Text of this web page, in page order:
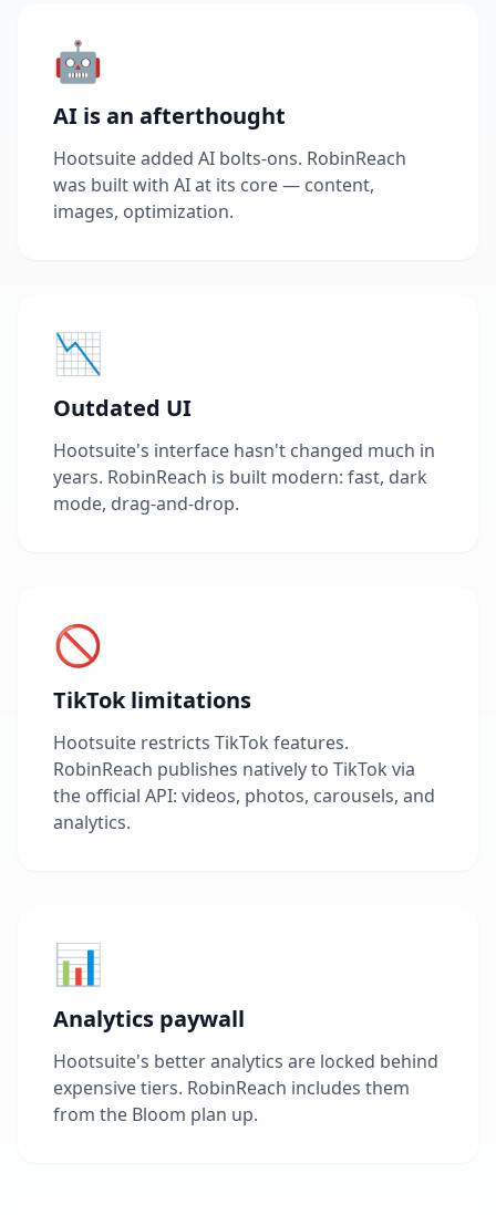
🤖
AI is an afterthought
Hootsuite added AI bolts-ons. RobinReach
was built with AI at its core — content,
images, optimization.
📉
Outdated UI
Hootsuite's interface hasn't changed much in
years. RobinReach is built modern: fast, dark
mode, drag-and-drop.
🚫
TikTok limitations
Hootsuite restricts TikTok features.
RobinReach publishes natively to TikTok via
the official API: videos, photos, carousels, and
analytics.
📊
Analytics paywall
Hootsuite's better analytics are locked behind
expensive tiers. RobinReach includes them
from the Bloom plan up.